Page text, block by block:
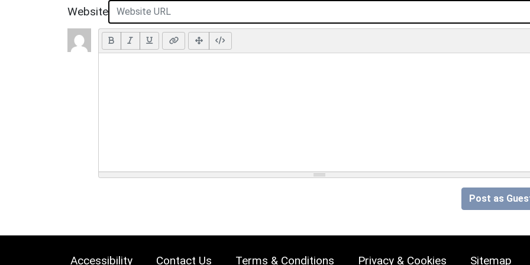
Website
Post as
Accessibility Contact Us Terms & Conditions Privacy & Cookies Sitemap